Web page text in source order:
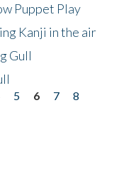
Puppet Play
Kanji in the air
Gull
5 6 7
8